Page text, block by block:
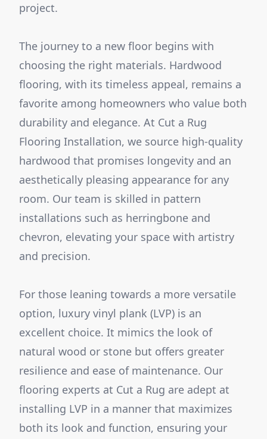
project.
The journey to a new floor begins with
choosing the right materials. Hardwood
flooring, with its timeless appeal, remains a
favorite among homeowners who value both
durability and elegance. At Cut a Rug
Flooring Installation, we source high-quality
hardwood that promises longevity and an
aesthetically pleasing appearance for any
room. Our team is skilled in pattern
installations such as herringbone and
chevron, elevating your space with artistry
and precision.
For those leaning towards a more versatile
option, luxury vinyl plank (LVP) is an
excellent choice. It mimics the look of
natural wood or stone but offers greater
resilience and ease of maintenance. Our
flooring experts at Cut a Rug are adept at
installing LVP in a manner that maximizes
both its look and function, ensuring your